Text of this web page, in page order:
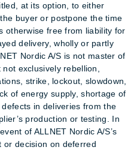
at its option, to either
buyer or postpone the time
otherwise free from liability for
delivery, wholly or partly
Nordic A/S is not master of
exclusively rebellion,
strike, lockout, slowdown,
of energy supply, shortage of
in deliveries from the
production or testing. In
of ALLNET Nordic A/S’s
or decision on deferred